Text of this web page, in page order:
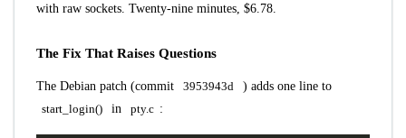
with raw sockets. Twenty-nine minutes, $6.78.
The Fix That Raises Questions
The Debian patch (commit 3953943d
) adds one line to
start_login()
in pty.c :